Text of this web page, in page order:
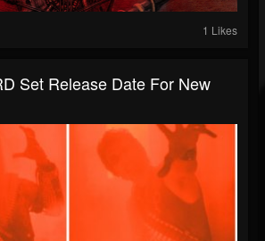
1 Likes
Set Release Date For New